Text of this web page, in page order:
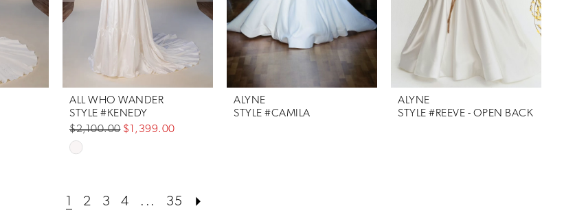
ALL WHO WANDER
STYLE #KENEDY
$2,100.00 $1,399.00
Skip
#bc0a6cf7c1
ALYNE
STYLE #CAMILA
ALYNE
STYLE #REEVE - OPEN BACK
1 2 3 4 ... 35